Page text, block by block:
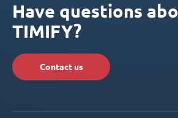
Have questions
TIMIFY?
Contact us